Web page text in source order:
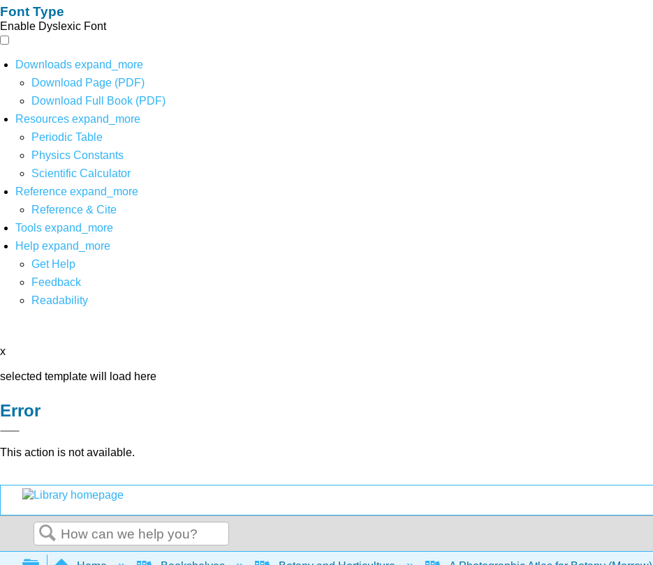
Font Type
Enable Dyslexic Font
Downloads expand_more
Download Page (PDF)
Download Full Book (PDF)
Resources expand_more
Periodic Table
Physics Constants
Scientific Calculator
Reference expand_more
Reference & Cite
Tools expand_more
Help expand_more
Get Help
Feedback
Readability
x
selected template will load here
Error
This action is not available.